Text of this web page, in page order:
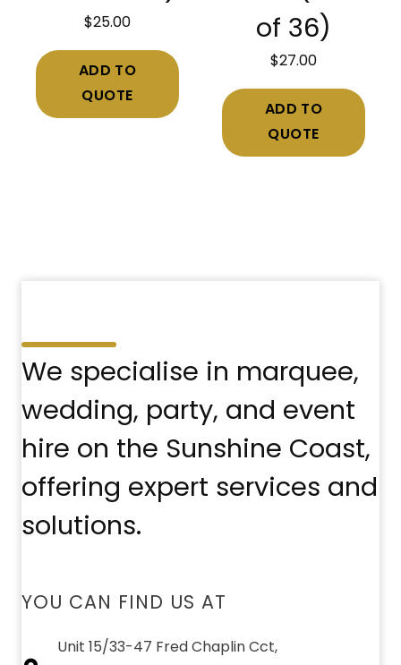
$25.00
ADD TO
QUOTE
of 36)
$27.00
ADD TO
QUOTE
We specialise in marquee,
wedding, party, and event
hire on the Sunshine Coast,
offering expert services and
solutions.
YOU CAN FIND US AT
Unit 15/33-47 Fred Chaplin Cct,